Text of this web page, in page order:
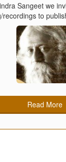
Sangeet we
recordings to
Read More